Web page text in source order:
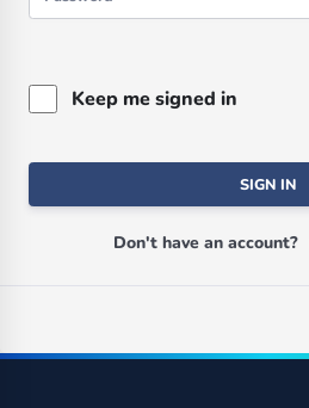
Keep me signed in
SIGN IN
Don't have an account?